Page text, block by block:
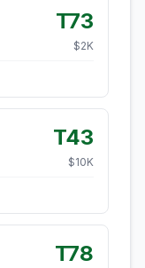
T73
$2K
T43
$10K
T78